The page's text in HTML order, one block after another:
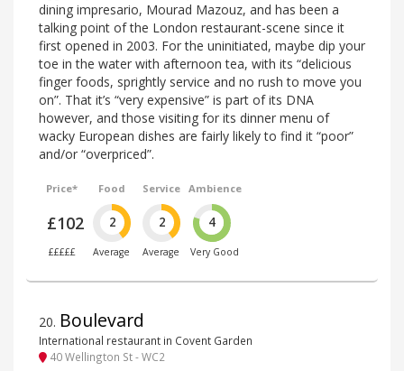
dining impresario, Mourad Mazouz, and has been a
talking point of the London restaurant-scene since it
first opened in 2003. For the uninitiated, maybe dip your
toe in the water with afternoon tea, with its “delicious
finger foods, sprightly service and no rush to move you
on”. That it’s “very expensive” is part of its DNA
however, and those visiting for its dinner menu of
wacky European dishes are fairly likely to find it “poor”
and/or “overpriced”.
Price*
£102
£££££
Food
2
Average
Service
2
Average
Ambience
4
Very Good
20. Boulevard
International restaurant in Covent Garden
40 Wellington St - WC2